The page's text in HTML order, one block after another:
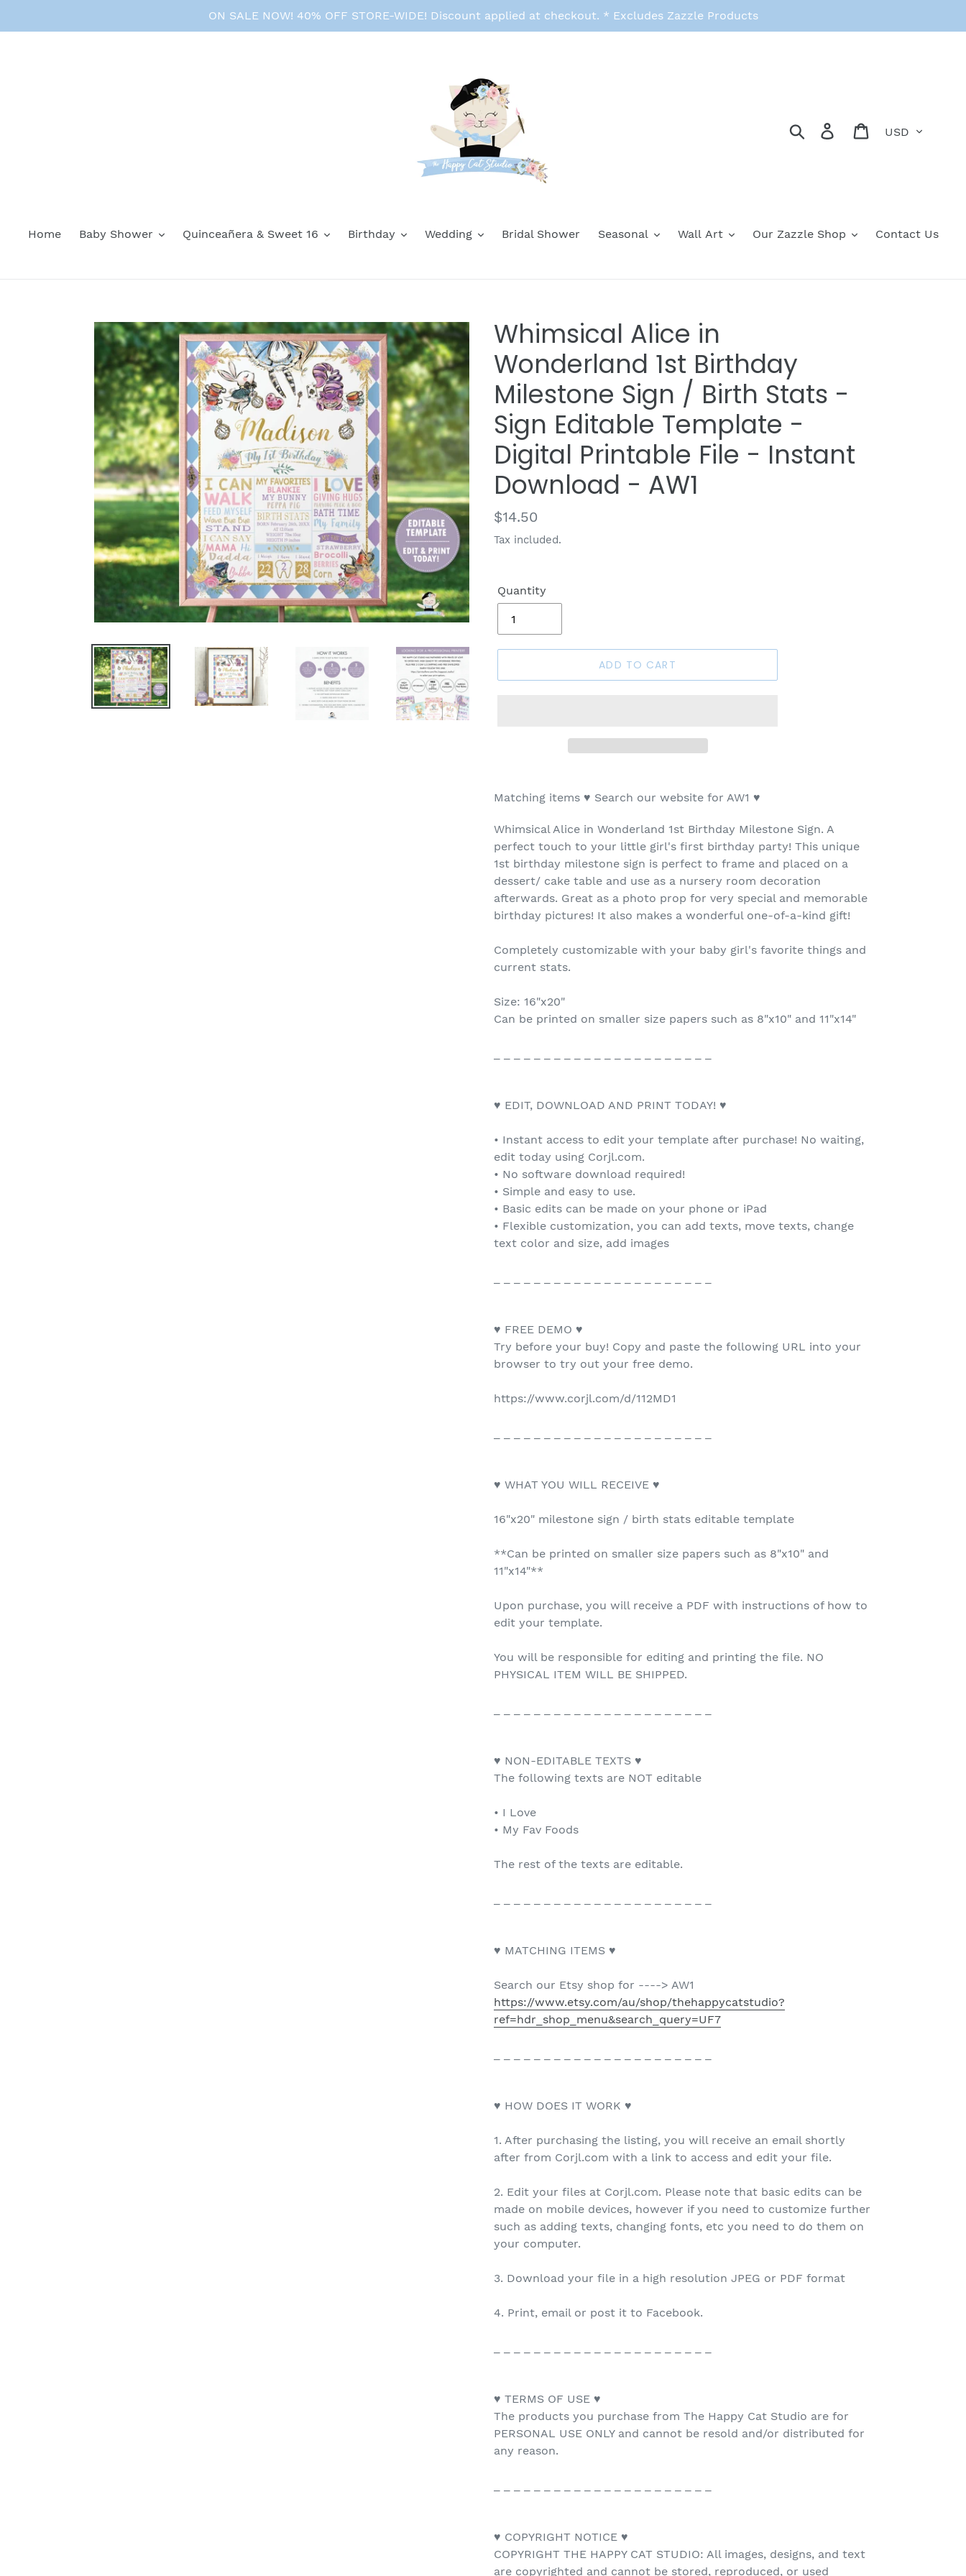
ON SALE NOW! 40% OFF STORE-WIDE! Discount applied at checkout. * Excludes Zazzle Products
Search Log in Cart
Home Baby Shower Quinceañera & Sweet 16 Birthday Wedding Bridal Shower Seasonal Wall Art Our Zazzle Shop Contact Us
Whimsical Alice in
Wonderland 1st Birthday
Milestone Sign / Birth Stats -
Sign Editable Template -
Digital Printable File - Instant
Download - AW1
Regular
price
$14.50
Tax included.
Quantity
ADD TO CART
Matching items ♥ Search our website for AW1 ♥
Whimsical Alice in Wonderland 1st Birthday Milestone Sign. A
perfect touch to your little girl's first birthday party! This unique
1st birthday milestone sign is perfect to frame and placed on a
dessert/ cake table and use as a nursery room decoration
afterwards. Great as a photo prop for very special and memorable
birthday pictures! It also makes a wonderful one-of-a-kind gift!
Completely customizable with your baby girl's favorite things and
current stats.
Size: 16"x20"
Can be printed on smaller size papers such as 8"x10" and 11"x14"
♥ EDIT, DOWNLOAD AND PRINT TODAY! ♥
• Instant access to edit your template after purchase! No waiting,
edit today using Corjl.com.
• No software download required!
• Simple and easy to use.
• Basic edits can be made on your phone or iPad
• Flexible customization, you can add texts, move texts, change
text color and size, add images
♥ FREE DEMO ♥
Try before your buy! Copy and paste the following URL into your
browser to try out your free demo.
https://www.corjl.com/d/112MD1
♥ WHAT YOU WILL RECEIVE ♥
16"x20" milestone sign / birth stats editable template
**Can be printed on smaller size papers such as 8"x10" and
11"x14"**
Upon purchase, you will receive a PDF with instructions of how to
edit your template.
You will be responsible for editing and printing the file. NO
PHYSICAL ITEM WILL BE SHIPPED.
♥ NON-EDITABLE TEXTS ♥
The following texts are NOT editable
• I Love
• My Fav Foods
The rest of the texts are editable.
♥ MATCHING ITEMS ♥
Search our Etsy shop for ----> AW1
https://www.etsy.com/au/shop/thehappycatstudio?
ref=hdr_shop_menu&search_query=UF7
♥ HOW DOES IT WORK ♥
1. After purchasing the listing, you will receive an email shortly
after from Corjl.com with a link to access and edit your file.
2. Edit your files at Corjl.com. Please note that basic edits can be
made on mobile devices, however if you need to customize further
such as adding texts, changing fonts, etc you need to do them on
your computer.
3. Download your file in a high resolution JPEG or PDF format
4. Print, email or post it to Facebook.
♥ TERMS OF USE ♥
The products you purchase from The Happy Cat Studio are for
PERSONAL USE ONLY and cannot be resold and/or distributed for
any reason.
♥ COPYRIGHT NOTICE ♥
COPYRIGHT THE HAPPY CAT STUDIO: All images, designs, and text
are copyrighted and cannot be stored, reproduced, or used